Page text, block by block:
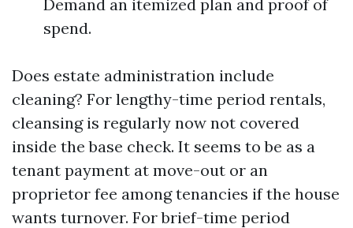
Demand an itemized plan and proof of
spend.
Does estate administration include
cleaning? For lengthy-time period rentals,
cleansing is regularly now not covered
inside the base check. It seems to be as a
tenant payment at move-out or an
proprietor fee among tenancies if the house
wants turnover. For brief-time period